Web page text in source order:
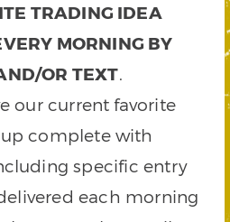
TRADING IDEA
MORNING BY
OR TEXT.
our current favorite
complete with
specific entry
each morning